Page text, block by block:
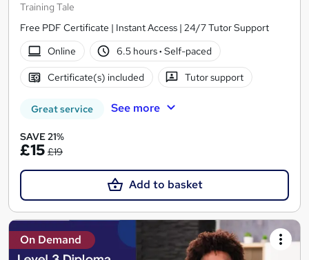
Training Tale
Free PDF Certificate | Instant Access | 24/7 Tutor Support
Online
6.5 hours· Self-paced
Certificate(s) included Tutor support
Great service See more
SAVE 21%
£15 £19
Add to basket
On Demand